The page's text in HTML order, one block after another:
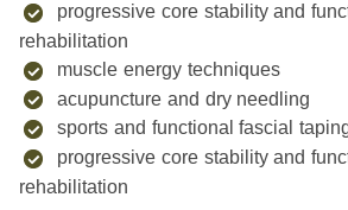
progressive core stability and
rehabilitation
muscle energy techniques
acupuncture and dry needling
sports and functional fascial
progressive core stability and
rehabilitation